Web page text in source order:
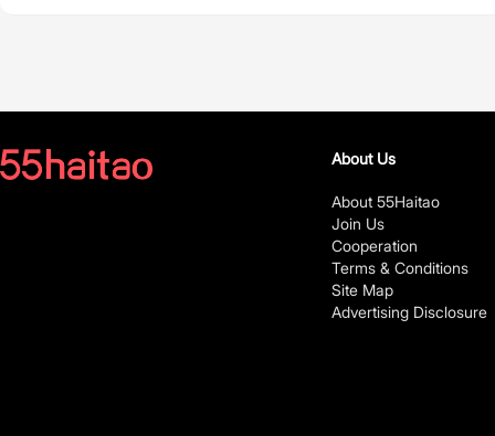
About Us
About 55Haitao
Join Us
Cooperation
Terms & Conditions
Site Map
Advertising Disclosure